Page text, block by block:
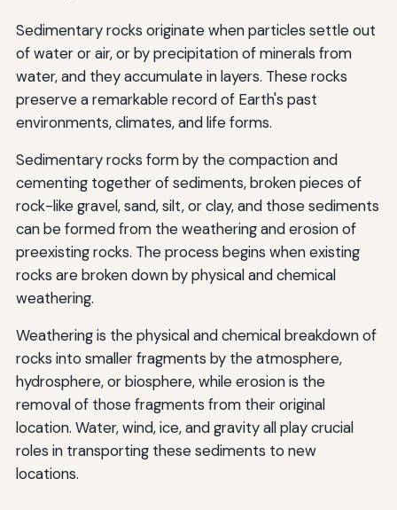
Sedimentary rocks originate when particles settle out
of water or air, or by precipitation of minerals from
water, and they accumulate in layers. These rocks
preserve a remarkable record of Earth's past
environments, climates, and life forms.
Sedimentary rocks form by the compaction and
cementing together of sediments, broken pieces of
rock-like gravel, sand, silt, or clay, and those sediments
can be formed from the weathering and erosion of
preexisting rocks. The process begins when existing
rocks are broken down by physical and chemical
weathering.
Weathering is the physical and chemical breakdown of
rocks into smaller fragments by the atmosphere,
hydrosphere, or biosphere, while erosion is the
removal of those fragments from their original
location. Water, wind, ice, and gravity all play crucial
roles in transporting these sediments to new
locations.